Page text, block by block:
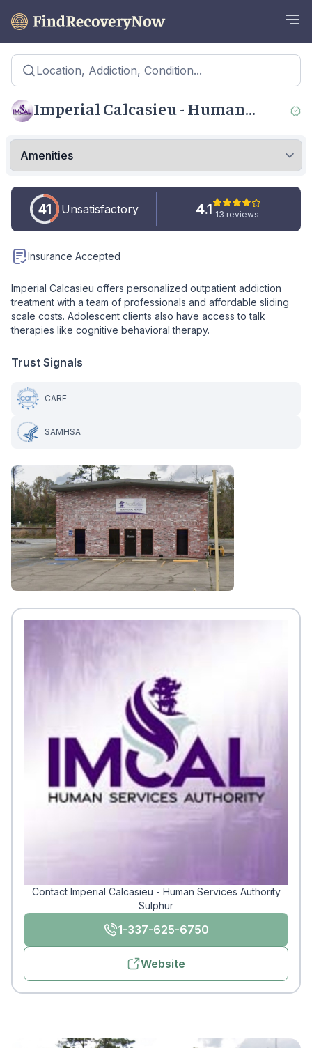
Location, Addiction, Condition...
Imperial Calcasieu - Human
41 Unsatisfactory 4.1 13 reviews
Insurance Accepted
Imperial Calcasieu offers personalized outpatient addiction
treatment with a team of professionals and affordable sliding
scale costs. Adolescent clients also have access to talk
therapies like cognitive behavioral therapy.
Trust Signals
CARF
SAMHSA
Contact Imperial Calcasieu - Human Services Authority
Sulphur
1-337-625-6750
Website